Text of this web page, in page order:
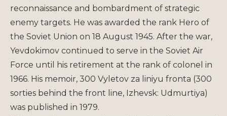
reconnaissance and bombardment of strategic
enemy targets. He was awarded the rank Hero of
the Soviet Union on 18 August 1945. After the war,
Yevdokimov continued to serve in the Soviet Air
Force until his retirement at the rank of colonel in
1966. His memoir, 300 Vyletov za liniyu fronta (300
sorties behind the front line, Izhevsk: Udmurtiya)
was published in 1979.